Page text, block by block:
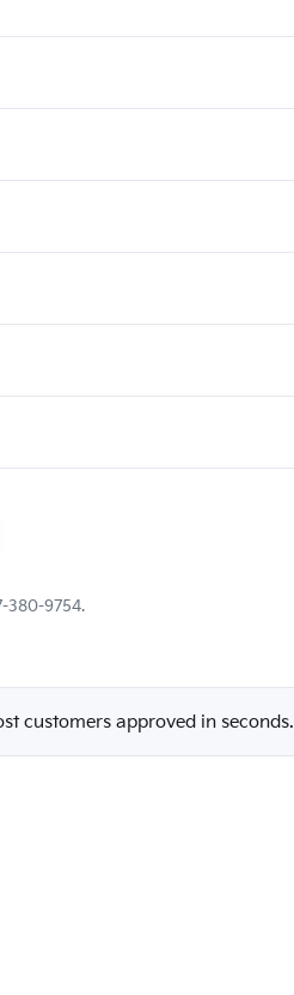
380-9754.
customers approved in seconds.